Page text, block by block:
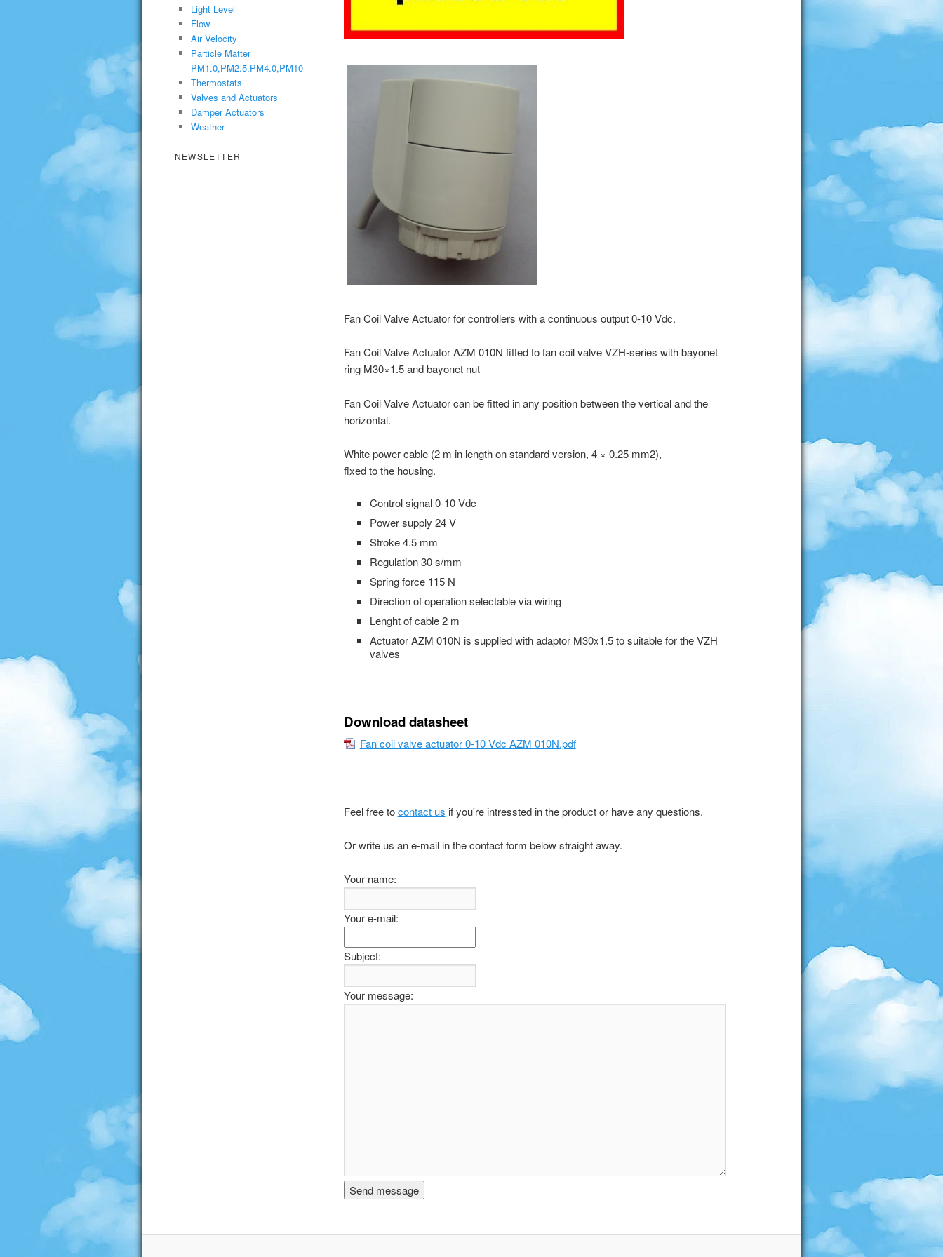
Fan Coil Valve Actuator for controllers with a continuous output 0-10 Vdc.
Fan Coil Valve Actuator AZM 010N fitted to fan coil valve VZH-series with bayonet
ring M30×1.5 and bayonet nut
Fan Coil Valve Actuator can be fitted in any position between the vertical and the
horizontal.
White power cable (2 m in length on standard version, 4 × 0.25 mm2),
fixed to the housing.
Control signal 0-10 Vdc
Power supply 24 V
Stroke 4.5 mm
Regulation 30 s/mm
Spring force 115 N
Direction of operation selectable via wiring
Lenght of cable 2 m
Actuator AZM 010N is supplied with adaptor M30x1.5 to suitable for the VZH
valves
Download datasheet
Fan coil valve actuator 0-10 Vdc AZM 010N.pdf
Feel free tocontact us if you're intressted in the product or have any questions.
Or write us an e-mail in the contact form below straight away.
Your name:
Your e-mail:
Subject:
Your message:
Light Level
Flow
Air Velocity
Particle Matter
PM1.0,PM2.5,PM4.0,PM10
Thermostats
Valves and Actuators
Damper Actuators
Weather
NEWSLETTER